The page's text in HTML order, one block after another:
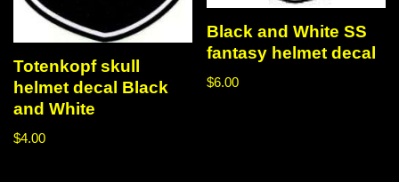
Totenkopf skull
helmet decal Black
and White
$4.00
Black and White SS
fantasy helmet decal
$6.00